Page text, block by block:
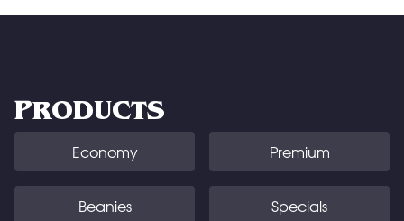
PRODUCTS
Economy Premium
Beanies Specials